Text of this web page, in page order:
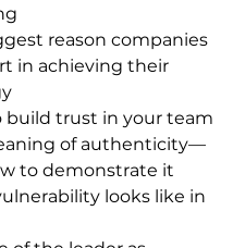
reason companies
in achieving their
build trust in your team
of authenticity—
to demonstrate it
looks like in